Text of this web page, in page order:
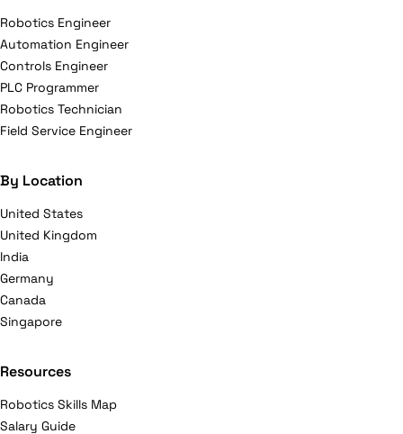
Robotics Engineer
Automation Engineer
Controls Engineer
PLC Programmer
Robotics Technician
Field Service Engineer
By Location
United States
United Kingdom
India
Germany
Canada
Singapore
Resources
Robotics Skills Map
Salary Guide